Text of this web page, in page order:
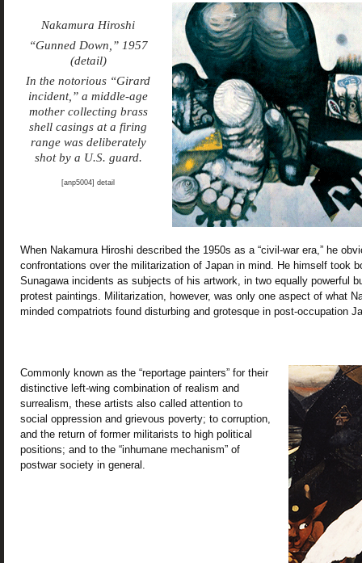
Nakamura Hiroshi
“Gunned Down,” 1957
(detail)
In the notorious “Girard
incident,” a middle-age
mother collecting brass
shell casings at a firing
range was deliberately
shot by a U.S. guard.
[anp5004] detail
When Nakamura Hiroshi described the 1950s as a “civil-war era,” he
confrontations over the militarization of Japan in mind. He himself took
Sunagawa incidents as subjects of his artwork, in two equally powerful
protest paintings. Militarization, however, was only one aspect of what
minded compatriots found disturbing and grotesque in post-occupation
Commonly known as the “reportage painters” for their
distinctive left-wing combination of realism and
surrealism, these artists also called attention to
social oppression and grievous poverty; to corruption,
and the return of former militarists to high political
positions; and to the “inhumane mechanism” of
postwar society in general.